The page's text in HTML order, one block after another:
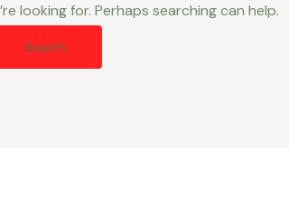
looking for. Perhaps searching can help.